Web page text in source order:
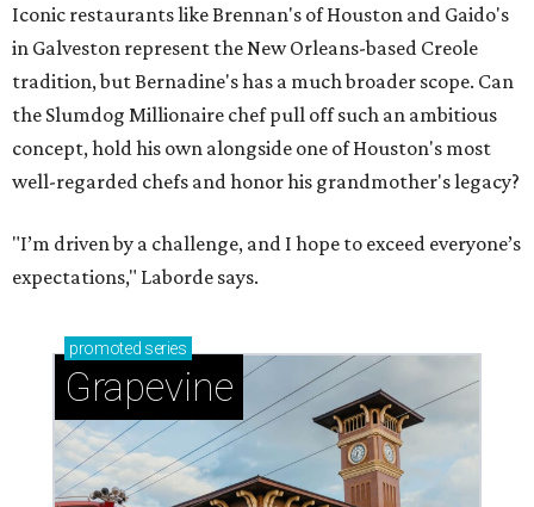
Iconic restaurants like Brennan's of Houston and Gaido's
in Galveston represent the New Orleans-based Creole
tradition, but Bernadine's has a much broader scope. Can
the Slumdog Millionaire chef pull off such an ambitious
concept, hold his own alongside one of Houston's most
well-regarded chefs and honor his grandmother's legacy?
"I’m driven by a challenge, and I hope to exceed everyone’s
expectations," Laborde says.
promoted series
Grapevine